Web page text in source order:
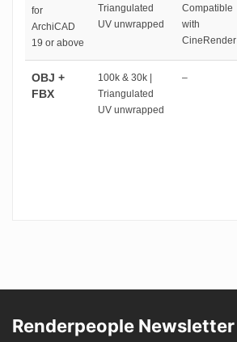
for
ArchiCAD
19 or above
Triangulated
UV unwrapped
Compatible
with
CineRender
OBJ +
FBX
100k & 30k |
Triangulated
UV unwrapped
–
Renderpeople Newsletter